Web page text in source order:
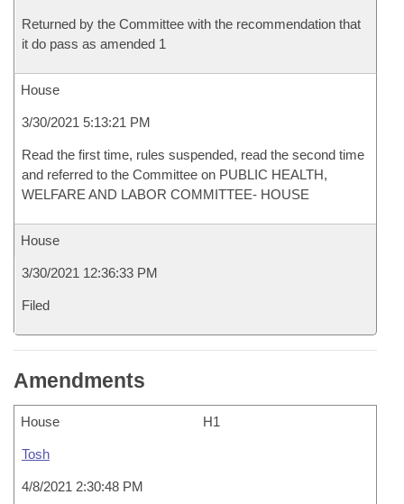
Returned by the Committee with the recommendation that
it do pass as amended 1
House
3/30/2021 5:13:21 PM
Read the first time, rules suspended, read the second time
and referred to the Committee on PUBLIC HEALTH,
WELFARE AND LABOR COMMITTEE- HOUSE
House
3/30/2021 12:36:33 PM
Filed
Amendments
House H1
Tosh
4/8/2021 2:30:48 PM